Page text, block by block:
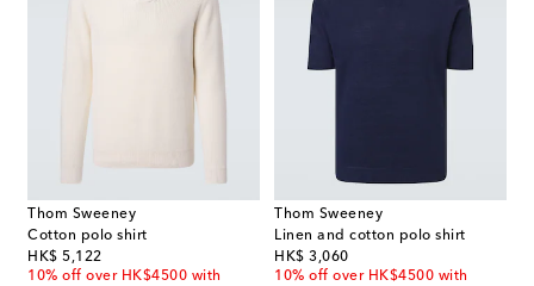
Thom Sweeney
Cotton polo shirt
HK$ 5,122
original price
10% off over HK$4500 with
Thom Sweeney
Linen and cotton polo shirt
HK$ 3,060
original price
10% off over HK$4500 with